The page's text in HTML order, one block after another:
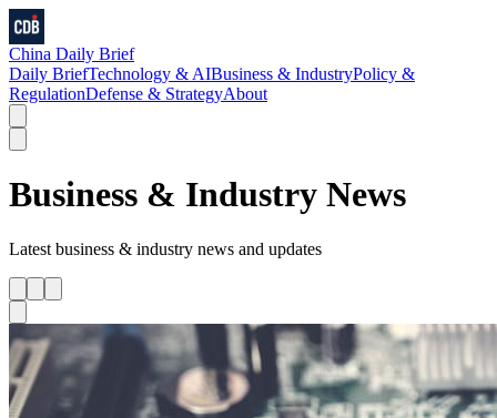
China Daily Brief
Daily BriefTechnology & AIBusiness & IndustryPolicy &
RegulationDefense & StrategyAbout
Business & Industry News
Latest business & industry news and updates